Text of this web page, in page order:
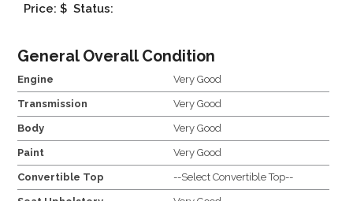
Price: $ Status:
General Overall Condition
Engine Very Good
Transmission Very Good
Body Very Good
Paint Very Good
Convertible Top --Select Convertible Top--